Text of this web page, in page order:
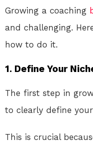
Growing a coaching
and challenging.
how to do it.
1. Define Your
The first step in
to clearly define
This is crucial